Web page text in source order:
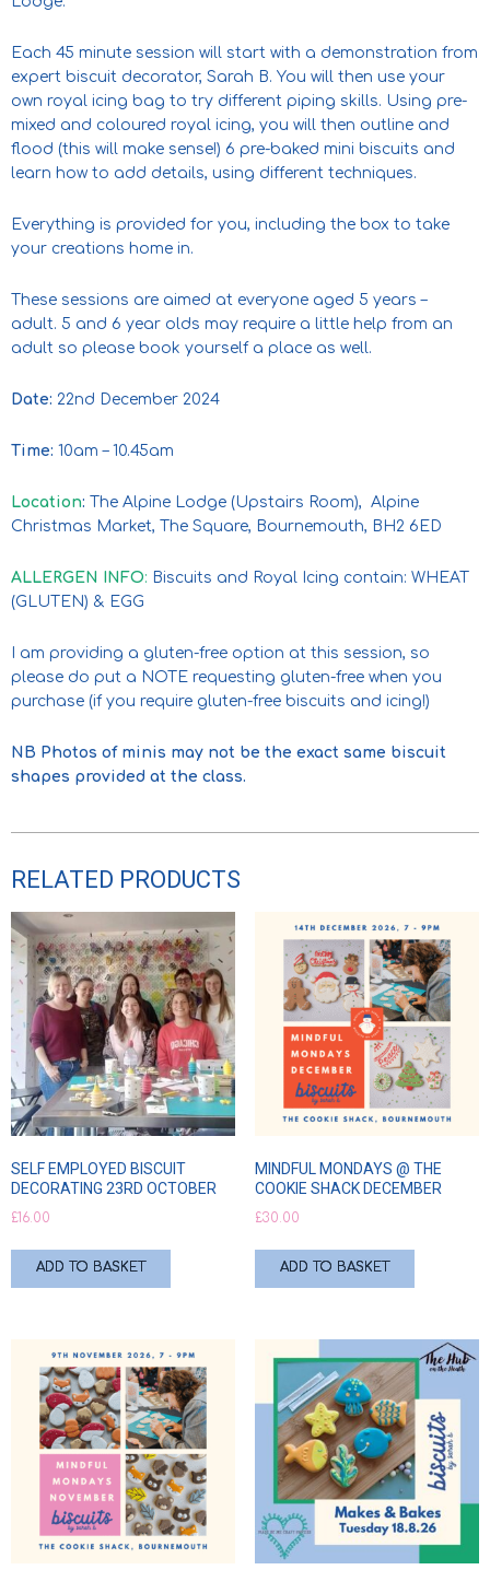
Each 45 minute session will start with a demonstration from
expert biscuit decorator, Sarah B. You will then use your
own royal icing bag to try different piping skills. Using pre-
mixed and coloured royal icing, you will then outline and
flood (this will make sense!) 6 pre-baked mini biscuits and
learn how to add details, using different techniques.
Everything is provided for you, including the box to take
your creations home in.
These sessions are aimed at everyone aged 5 years –
adult. 5 and 6 year olds may require a little help from an
adult so please book yourself a place as well.
Date: 22nd December 2024
Time: 10am – 10.45am
Location: The Alpine Lodge (Upstairs Room), Alpine
Christmas Market, The Square, Bournemouth, BH2 6ED
ALLERGEN INFO: Biscuits and Royal Icing contain: WHEAT
(GLUTEN) & EGG
I am providing a gluten-free option at this session, so
please do put a NOTE requesting gluten-free when you
purchase (if you require gluten-free biscuits and icing!)
NB Photos of minis may not be the exact same biscuit
shapes provided at the class.
RELATED PRODUCTS
SELF EMPLOYED BISCUIT
DECORATING 23RD OCTOBER
£16.00
ADD TO BASKET
MINDFUL MONDAYS @ THE
COOKIE SHACK DECEMBER
£30.00
ADD TO BASKET